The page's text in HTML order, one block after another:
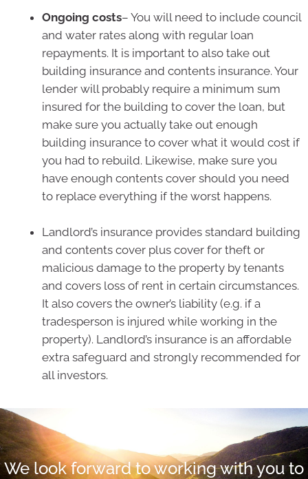
Ongoing costs– You will need to include council
and water rates along with regular loan
repayments. It is important to also take out
building insurance and contents insurance. Your
lender will probably require a minimum sum
insured for the building to cover the loan, but
make sure you actually take out enough
building insurance to cover what it would cost if
you had to rebuild. Likewise, make sure you
have enough contents cover should you need
to replace everything if the worst happens.
Landlord’s insurance provides standard building
and contents cover plus cover for theft or
malicious damage to the property by tenants
and covers loss of rent in certain circumstances.
It also covers the owner’s liability (e.g. if a
tradesperson is injured while working in the
property). Landlord’s insurance is an affordable
extra safeguard and strongly recommended for
all investors.
We look forward to working with you to